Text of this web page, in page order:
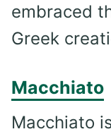
embraced
Greek
Macchiato
Macchiato